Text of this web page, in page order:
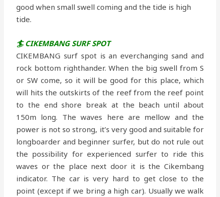
good when small swell coming and the tide is high
tide.
🏄 CIKEMBANG SURF SPOT
CIKEMBANG surf spot is an everchanging sand and
rock bottom righthander. When the big swell from S
or SW come, so it will be good for this place, which
will hits the outskirts of the reef from the reef point
to the end shore break at the beach until about
150m long. The waves here are mellow and the
power is not so strong, it’s very good and suitable for
longboarder and beginner surfer, but do not rule out
the possibility for experienced surfer to ride this
waves or the place next door it is the Cikembang
indicator. The car is very hard to get close to the
point (except if we bring a high car). Usually we walk